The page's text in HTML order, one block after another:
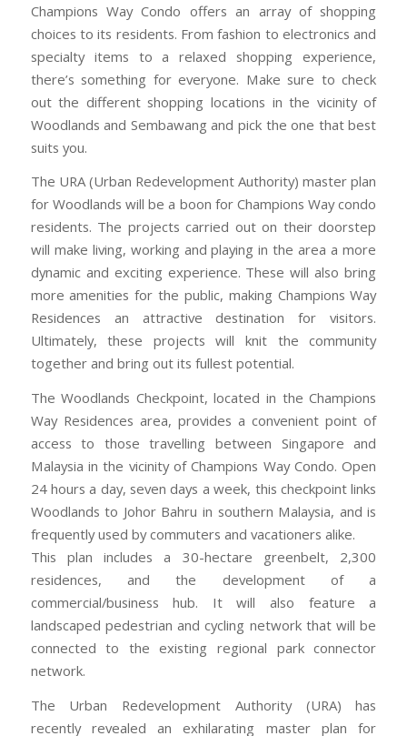
Champions Way Condo offers an array of shopping
choices to its residents. From fashion to electronics and
specialty items to a relaxed shopping experience,
there’s something for everyone. Make sure to check
out the different shopping locations in the vicinity of
Woodlands and Sembawang and pick the one that best
suits you.
The URA (Urban Redevelopment Authority) master plan
for Woodlands will be a boon for Champions Way condo
residents. The projects carried out on their doorstep
will make living, working and playing in the area a more
dynamic and exciting experience. These will also bring
more amenities for the public, making Champions Way
Residences an attractive destination for visitors.
Ultimately, these projects will knit the community
together and bring out its fullest potential.
The Woodlands Checkpoint, located in the Champions
Way Residences area, provides a convenient point of
access to those travelling between Singapore and
Malaysia in the vicinity of Champions Way Condo. Open
24 hours a day, seven days a week, this checkpoint links
Woodlands to Johor Bahru in southern Malaysia, and is
frequently used by commuters and vacationers alike.
This plan includes a 30-hectare greenbelt, 2,300
residences, and the development of a
commercial/business hub. It will also feature a
landscaped pedestrian and cycling network that will be
connected to the existing regional park connector
network.
The Urban Redevelopment Authority (URA) has
recently revealed an exhilarating master plan for